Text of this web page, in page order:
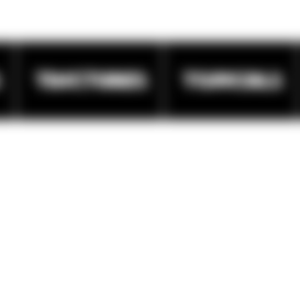
Tinctures Topicals